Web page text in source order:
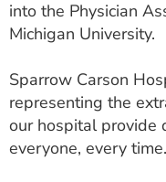
into the Physician
Michigan University.
Sparrow Carson
representing the
our hospital provide
everyone, every time.